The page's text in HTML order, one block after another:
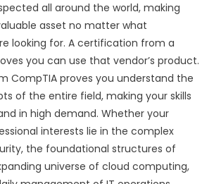
all around the world, making
asset no matter what
looking for. A certification from a
you can use that vendor’s product.
CompTIA proves you understand the
of the entire field, making your skills
in high demand. Whether your
interests lie in the complex
the foundational structures of
universe of cloud computing,